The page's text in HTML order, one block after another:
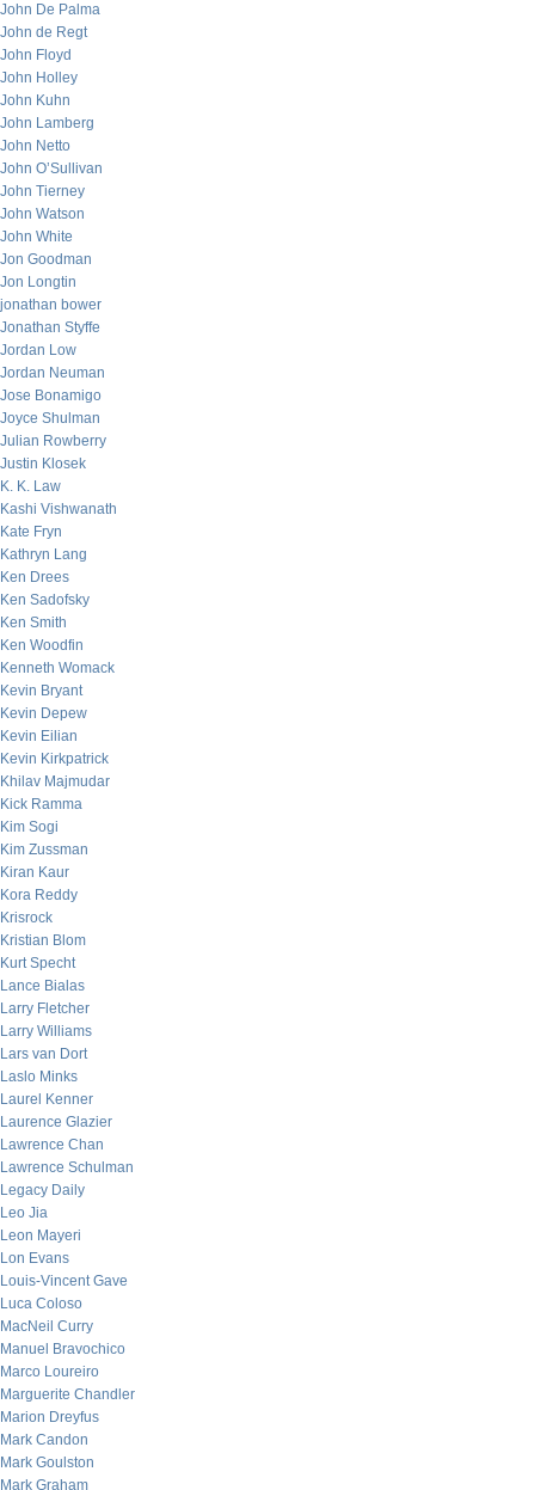
John De Palma
John de Regt
John Floyd
John Holley
John Kuhn
John Lamberg
John Netto
John O’Sullivan
John Tierney
John Watson
John White
Jon Goodman
Jon Longtin
jonathan bower
Jonathan Styffe
Jordan Low
Jordan Neuman
Jose Bonamigo
Joyce Shulman
Julian Rowberry
Justin Klosek
K. K. Law
Kashi Vishwanath
Kate Fryn
Kathryn Lang
Ken Drees
Ken Sadofsky
Ken Smith
Ken Woodfin
Kenneth Womack
Kevin Bryant
Kevin Depew
Kevin Eilian
Kevin Kirkpatrick
Khilav Majmudar
Kick Ramma
Kim Sogi
Kim Zussman
Kiran Kaur
Kora Reddy
Krisrock
Kristian Blom
Kurt Specht
Lance Bialas
Larry Fletcher
Larry Williams
Lars van Dort
Laslo Minks
Laurel Kenner
Laurence Glazier
Lawrence Chan
Lawrence Schulman
Legacy Daily
Leo Jia
Leon Mayeri
Lon Evans
Louis-Vincent Gave
Luca Coloso
MacNeil Curry
Manuel Bravochico
Marco Loureiro
Marguerite Chandler
Marion Dreyfus
Mark Candon
Mark Goulston
Mark Graham